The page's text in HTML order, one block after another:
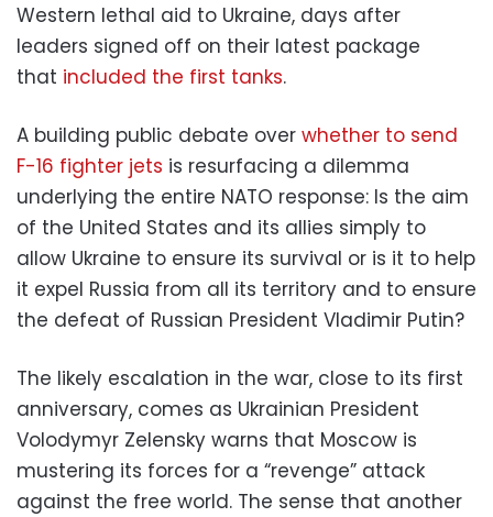
Western lethal aid to Ukraine, days after
leaders signed off on their latest package
that included the first tanks.
A building public debate over whether to send
F-16 fighter jets is resurfacing a dilemma
underlying the entire NATO response: Is the aim
of the United States and its allies simply to
allow Ukraine to ensure its survival or is it to help
it expel Russia from all its territory and to ensure
the defeat of Russian President Vladimir Putin?
The likely escalation in the war, close to its first
anniversary, comes as Ukrainian President
Volodymyr Zelensky warns that Moscow is
mustering its forces for a “revenge” attack
against the free world. The sense that another